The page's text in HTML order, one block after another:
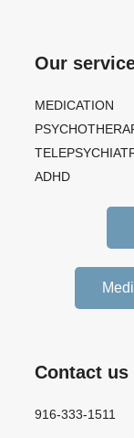
Our
MEDICATION
ADHD
Contact us
916-333-1511